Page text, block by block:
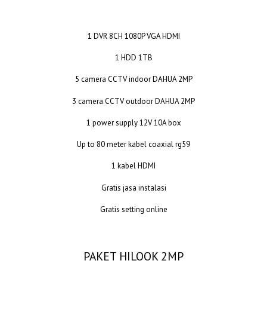
1 DVR 8CH 1080P VGA HDMI
1 HDD 1TB
5 camera CCTV indoor DAHUA 2MP
3 camera CCTV outdoor DAHUA 2MP
1 power supply 12V 10A box
Up to 80 meter kabel coaxial rg59
1 kabel HDMI
Gratis jasa instalasi
Gratis setting online
PAKET HILOOK 2MP